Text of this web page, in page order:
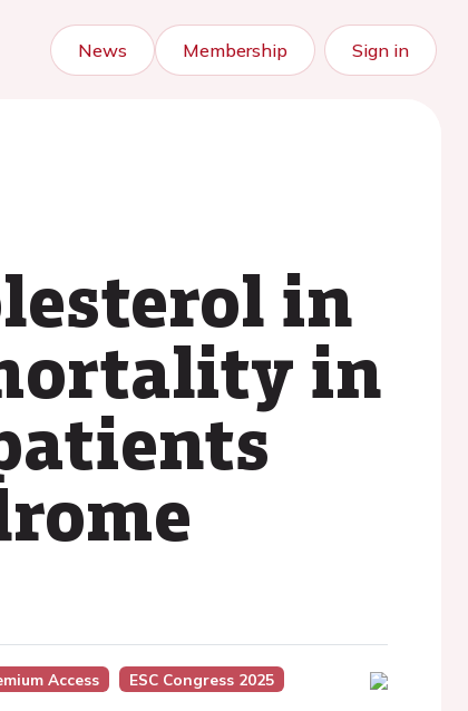
News Membership Sign in
in
in
Access
ESC Congress 2025